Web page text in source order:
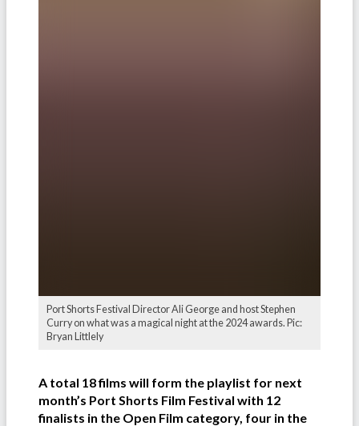
Port Shorts Festival Director Ali George and host Stephen
Curry on what was a magical night at the 2024 awards. Pic:
Bryan Littlely
A total 18 films will form the playlist for next
month’s Port Shorts Film Festival with 12
finalists in the Open Film category, four in the